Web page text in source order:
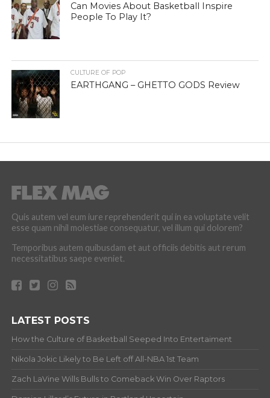
Can Movies About Basketball Inspire
People To Play It?
CULTURE OF POP
EARTHGANG – GHETTO GODS Review
Quis autem vel eum iure reprehenderit qui in ea voluptate velit
esse quam nihil molestiae consequatur, vel illum qui dolorem?
Temporibus autem quibusdam et aut officiis debitis aut rerum
necessitatibus saepe eveniet.
LATEST POSTS
How the Culture of Basketball Seeped Into Entertaiment
Nikola Jokic Likely to Be Left off All-NBA 1st Team
Zach LaVine Wills Bulls to Comeback Win Over Raptors